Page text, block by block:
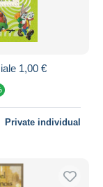
1,00 €
Private individual